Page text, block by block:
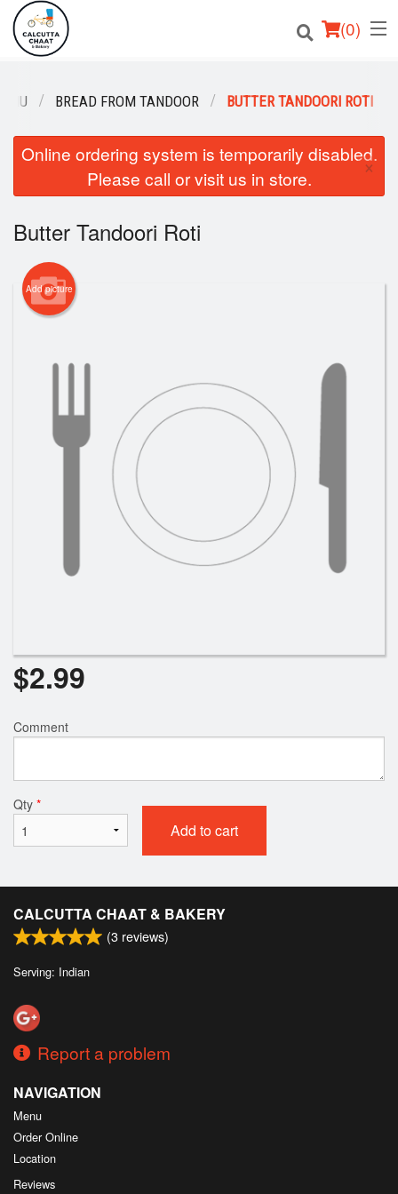
(0)
Order Online
Login
Registration
Cart (0)
Search
BREAD FROM TANDOOR BUTTER TANDOORI ROTI
Online ordering system is temporarily disabled.
Please call or visit us in store.
×
Butter Tandoori Roti
Add picture
$2.99
Comment
Qty *
Add to cart
CALCUTTA CHAAT & BAKERY
(3 reviews)
Serving: Indian
Report a problem
NAVIGATION
Menu
Order Online
Location
Reviews